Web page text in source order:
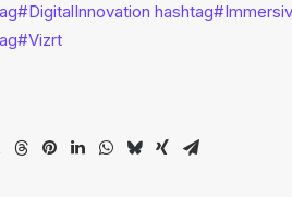
#DigitalInnovation hashtag#
#Vizrt